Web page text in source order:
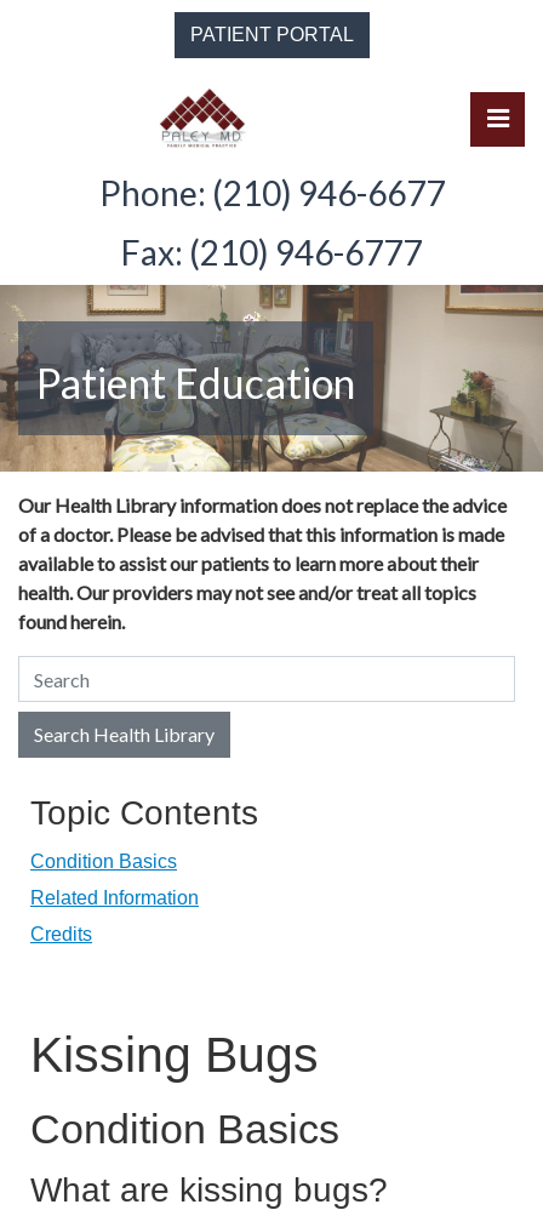
PATIENT PORTAL
Phone: (210) 946-6677
Fax: (210) 946-6777
Patient Education
Our Health Library information does not replace the advice
of a doctor. Please be advised that this information is made
available to assist our patients to learn more about their
health. Our providers may not see and/or treat all topics
found herein.
Search Health Library
Search Health Library
Topic Contents
Condition Basics
Related Information
Credits
Kissing Bugs
Condition Basics
What are kissing bugs?